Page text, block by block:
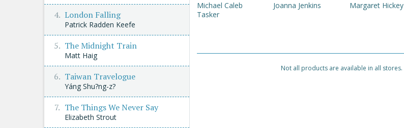
Michael Caleb
Tasker
Joanna Jenkins Margaret Hickey
Not all products are available in all stores.
London Falling
Patrick Radden Keefe
The Midnight Train
Matt Haig
Taiwan Travelogue
Yáng Shu?ng-z?
The Things We Never Say
Elizabeth Strout